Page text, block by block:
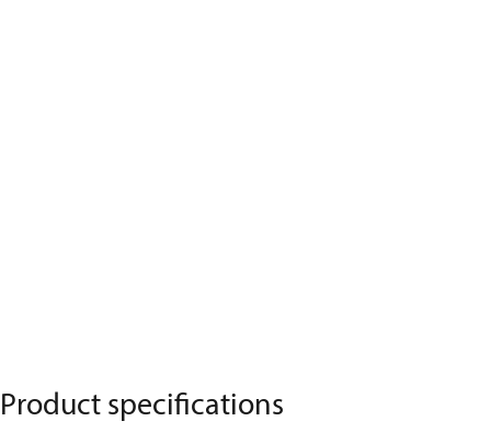
Product specifications